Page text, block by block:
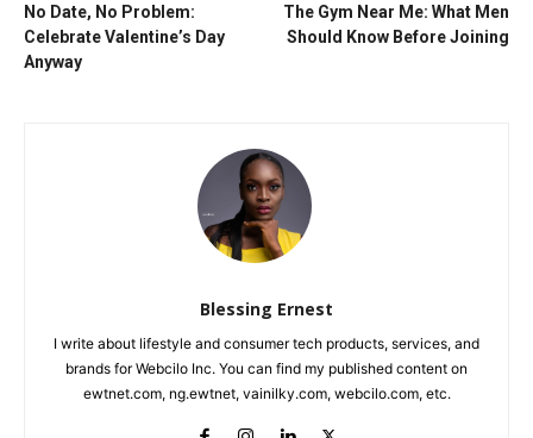
No Date, No Problem:
Celebrate Valentine’s Day
Anyway
The Gym Near Me: What Men
Should Know Before Joining
Blessing Ernest
I write about lifestyle and consumer tech products, services, and
brands for Webcilo Inc. You can find my published content on
ewtnet.com, ng.ewtnet, vainilky.com, webcilo.com, etc.